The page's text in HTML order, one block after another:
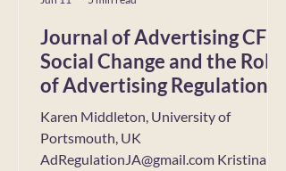
Journal of Advertising CFP:
Social Change and the Role
of Advertising Regulation:
New Challenges and
Opportunities
Karen Middleton, University of
Portsmouth, UK
AdRegulationJA@gmail.com Kristina